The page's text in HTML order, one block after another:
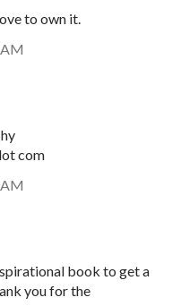
to own it.
com
book to get a
you for the